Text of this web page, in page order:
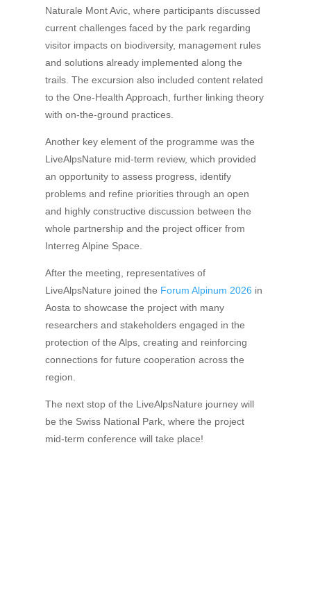
Naturale Mont Avic, where participants discussed
current challenges faced by the park regarding
visitor impacts on biodiversity, management rules
and solutions already implemented along the
trails. The excursion also included content related
to the One-Health Approach, further linking theory
with on-the-ground practices.
Another key element of the programme was the
LiveAlpsNature mid-term review, which provided
an opportunity to assess progress, identify
problems and refine priorities through an open
and highly constructive discussion between the
whole partnership and the project officer from
Interreg Alpine Space.
After the meeting, representatives of
LiveAlpsNature joined the Forum Alpinum 2026 in
Aosta to showcase the project with many
researchers and stakeholders engaged in the
protection of the Alps, creating and reinforcing
connections for future cooperation across the
region.
The next stop of the LiveAlpsNature journey will
be the Swiss National Park, where the project
mid-term conference will take place!